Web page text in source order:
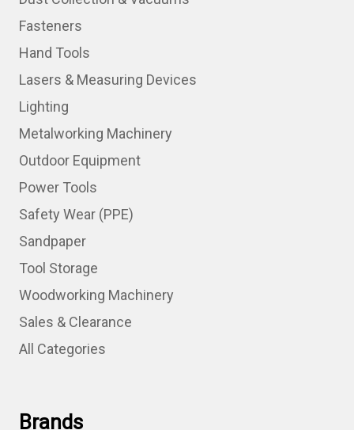
Fasteners
Hand Tools
Lasers & Measuring Devices
Lighting
Metalworking Machinery
Outdoor Equipment
Power Tools
Safety Wear (PPE)
Sandpaper
Tool Storage
Woodworking Machinery
Sales & Clearance
All Categories
Brands